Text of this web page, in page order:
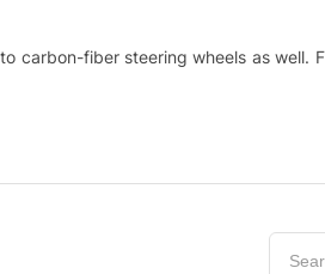
carbon-fiber steering wheels as well.